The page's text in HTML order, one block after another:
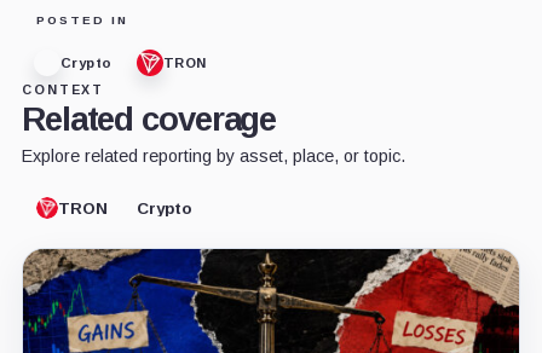
POSTED IN
Crypto
TRON
CONTEXT
Related coverage
Explore related reporting by asset, place, or topic.
TRON Crypto